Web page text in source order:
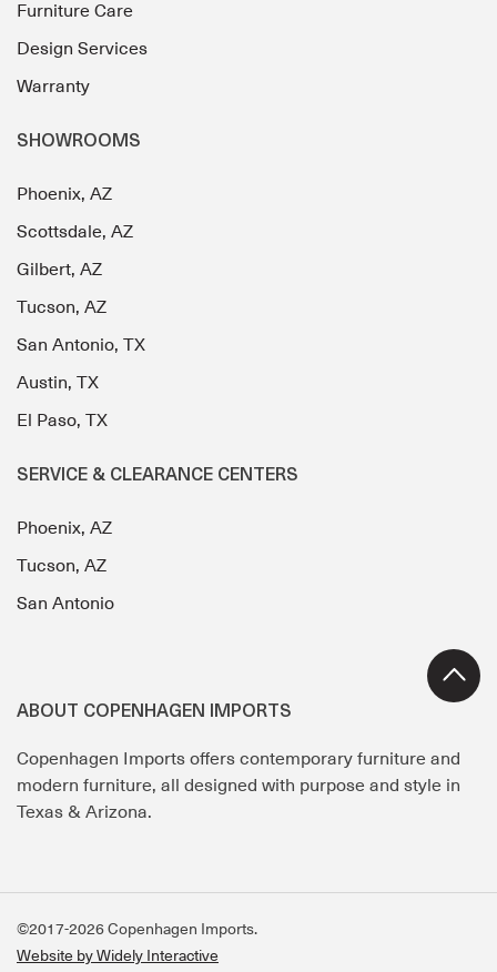
Furniture Care
Design Services
Warranty
SHOWROOMS
Phoenix, AZ
Scottsdale, AZ
Gilbert, AZ
Tucson, AZ
San Antonio, TX
Austin, TX
El Paso, TX
SERVICE & CLEARANCE CENTERS
Phoenix, AZ
Tucson, AZ
San Antonio
ABOUT COPENHAGEN IMPORTS
Copenhagen Imports offers contemporary furniture and
modern furniture, all designed with purpose and style in
Texas & Arizona.
©2017-2026 Copenhagen Imports.
Website by Widely Interactive